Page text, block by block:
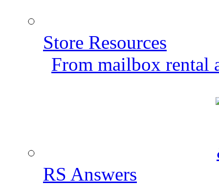
Store Resources
From mailbox rental
RS Answers